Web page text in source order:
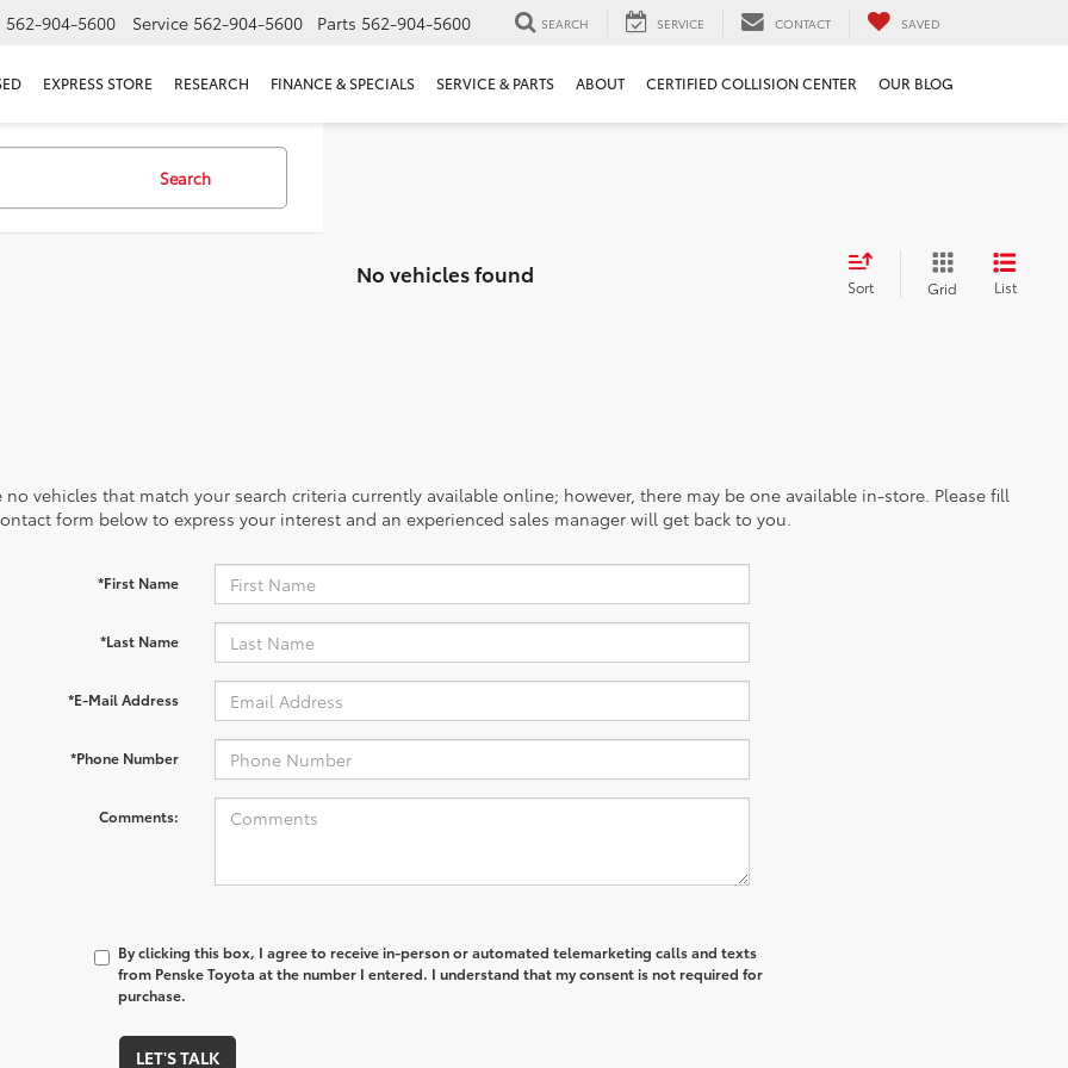
562-904-5600 Service 562-904-5600 Parts 562-904-5600 SEARCH SERVICE CONTACT SAVED
EXPRESS STORE RESEARCH FINANCE & SPECIALS SERVICE & PARTS ABOUT CERTIFIED COLLISION CENTER OUR BLOG
Search
No vehicles found Sort Grid List
no vehicles that match your search criteria currently available online; however, there may be one available in-store. Please fill
form below to express your interest and an experienced sales manager will get back to you.
*First Name
*Last Name
*E-Mail Address
*Phone Number
Comments:
By clicking this box, I agree to receive in-person or automated telemarketing calls and texts
from Penske Toyota at the number I entered. I understand that my consent is not required for
purchase.
LET'S TALK